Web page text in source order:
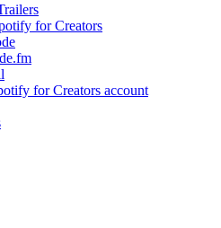
for Creators
for Creators account